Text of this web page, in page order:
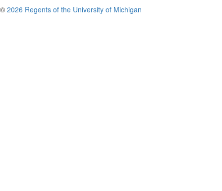
© 2026 Regents of the University of Michigan